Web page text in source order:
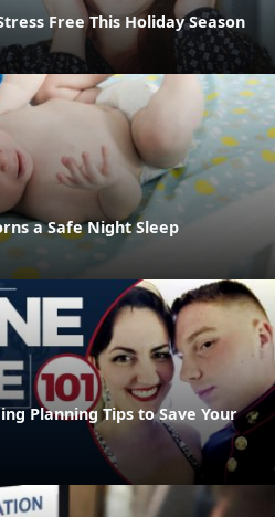
Free This Holiday Season
a Safe Night Sleep
Planning Tips to Save Your